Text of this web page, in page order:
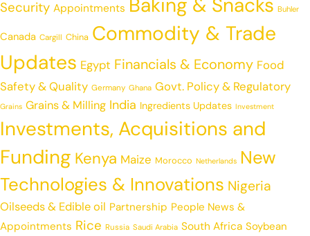
Security Appointments Baking & Snacks Buhler
Canada Cargill China Commodity & Trade
Updates Egypt Financials & Economy Food
Safety & Quality Germany Ghana Govt. Policy & Regulatory
Grains Grains & Milling India Ingredients Updates Investment
Investments, Acquisitions and
Funding Kenya Maize Morocco Netherlands New
Technologies & Innovations Nigeria
Oilseeds & Edible oil Partnership People News &
Appointments Rice Russia Saudi Arabia South Africa Soybean